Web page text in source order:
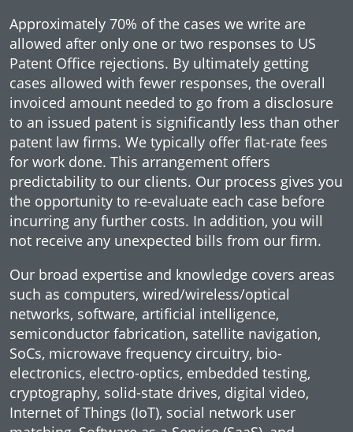
Approximately 70% of the cases we write are
allowed after only one or two responses to US
Patent Office rejections. By ultimately getting
cases allowed with fewer responses, the overall
invoiced amount needed to go from a disclosure
to an issued patent is significantly less than other
patent law firms. We typically offer flat-rate fees
for work done. This arrangement offers
predictability to our clients. Our process gives you
the opportunity to re-evaluate each case before
incurring any further costs. In addition, you will
not receive any unexpected bills from our firm.
Our broad expertise and knowledge covers areas
such as computers, wired/wireless/optical
networks, software, artificial intelligence,
semiconductor fabrication, satellite navigation,
SoCs, microwave frequency circuitry, bio-
electronics, electro-optics, embedded testing,
cryptography, solid-state drives, digital video,
Internet of Things (IoT), social network user